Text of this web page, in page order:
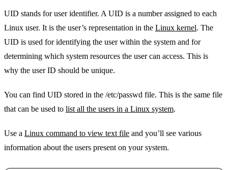
UID stands for user identifier. A UID is a number assigned to each
Linux user. It is the user’s representation in the Linux kernel. The
UID is used for identifying the user within the system and for
determining which system resources the user can access. This is
why the user ID should be unique.
You can find UID stored in the /etc/passwd file. This is the same file
that can be used to list all the users in a Linux system.
Use a Linux command to view text file and you’ll see various
information about the users present on your system.